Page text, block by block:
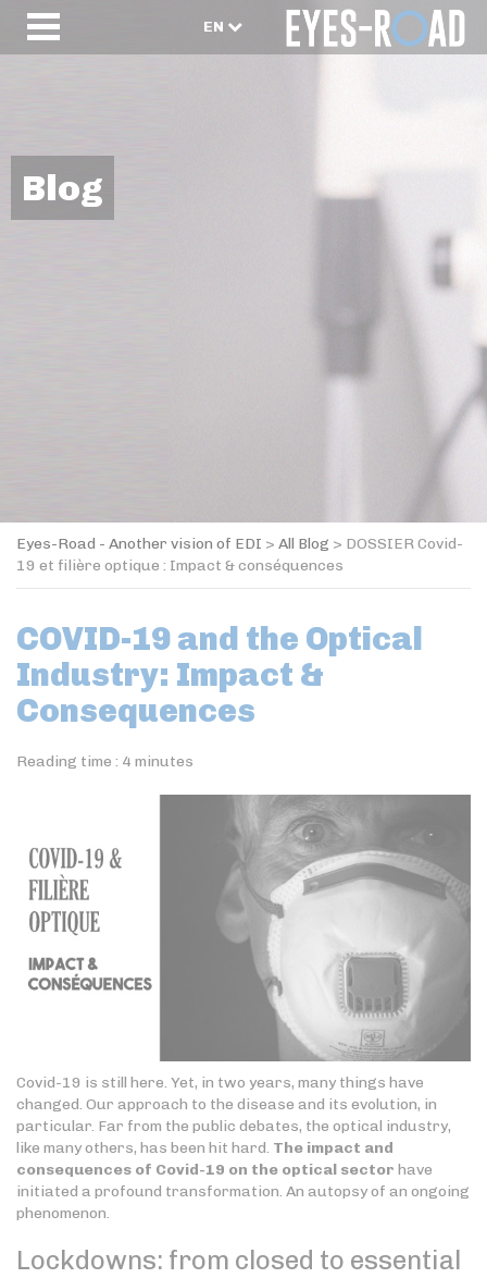
EN
Blog
Eyes-Road - Another vision of EDI > All Blog > DOSSIER Covid-
19 et filière optique : Impact & conséquences
COVID-19 and the Optical
Industry: Impact &
Consequences
Reading time : 4 minutes
Covid-19 is still here. Yet, in two years, many things have
changed. Our approach to the disease and its evolution, in
particular. Far from the public debates, the optical industry,
like many others, has been hit hard. The impact and
consequences of Covid-19 on the optical sector have
initiated a profound transformation. An autopsy of an ongoing
phenomenon.
Lockdowns: from closed to essential